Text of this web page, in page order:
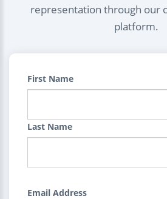
representation through our
platform.
First Name
Last Name
Email Address